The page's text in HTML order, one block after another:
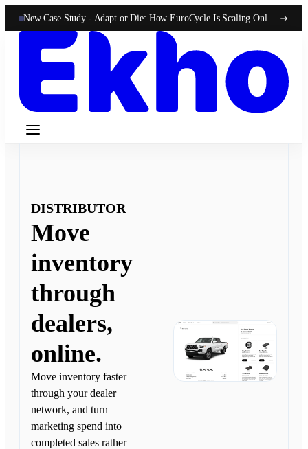
New Case Study - Adapt or Die: How EuroCycle Is Scaling Online 50-State Sales With Ekho
DISTRIBUTOR
Move
inventory
through
dealers,
online.
Move inventory faster
through your dealer
network, and turn
marketing spend into
completed sales rather